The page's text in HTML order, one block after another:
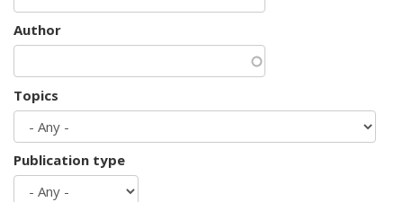
Author
Topics
Publication type